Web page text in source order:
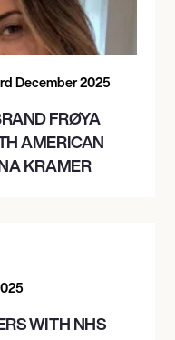
December 2025
FRØYA
AMERICAN
KRAMER
WITH NHS